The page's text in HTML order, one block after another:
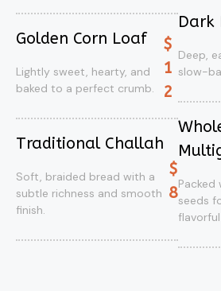
Golden Corn Loaf
Lightly sweet, hearty, and
baked to a perfect crumb.
$
1
2
Traditional Challah
Soft, braided bread with a
subtle richness and smooth
finish.
$
8
Dark
Deep,
slow-
Packed
seeds